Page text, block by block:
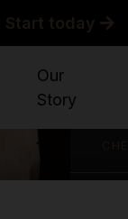
Start today
Our
Story